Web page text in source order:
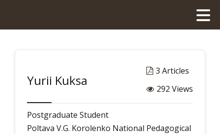
Yurii Kuksa
3 Articles
292 Views
Postgraduate Student
Poltava V.G. Korolenko National Pedagogical